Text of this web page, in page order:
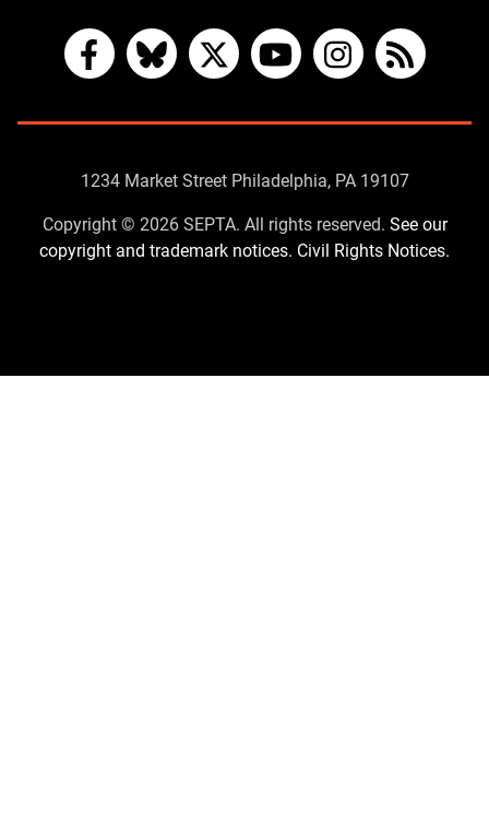
FacebookBlueskyX YouTubeInstagram
RSS
Contact
Us
1234 Market Street Philadelphia, PA 19107
Copyright © 2026 SEPTA. All rights reserved. See our
copyright and trademark notices. Civil Rights Notices.